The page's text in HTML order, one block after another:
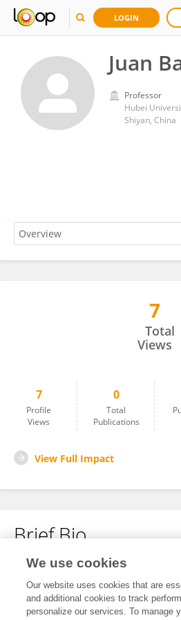
LOGIN
Juan
Professor
Hubei
Shiyan, China
7
Total
Views
7
Profile
Views
0
Total
Publications
View Full Impact
Brief Bio
No content to display.
We use cookies
Our website uses cookies that are
and additional cookies to track
personalize our services. To manage